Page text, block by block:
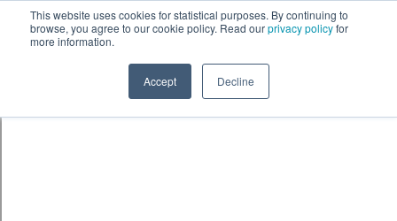
This website uses cookies for statistical purposes. By continuing to
browse, you agree to our cookie policy. Read ourprivacy policyfor
more information.
Accept Decline
Skip to content鈫� ENTER